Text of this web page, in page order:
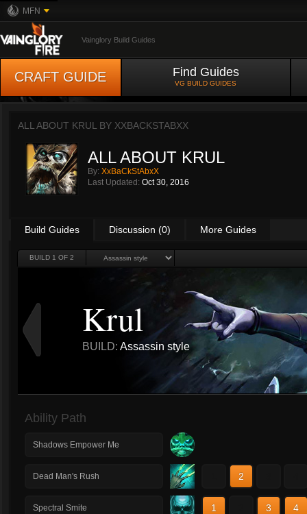
MFN
Vainglory Build Guides
CRAFT GUIDE Find Guides
VG BUILD GUIDES
ALL ABOUT KRUL BY XXBACKSTABXX
ALL ABOUT KRUL
By: XxBaCkStAbxX
Last Updated: Oct 30, 2016
Build Guides Discussion (0) More Guides
BUILD 1 OF 2
Krul
BUILD: Assassin style
Ability Path
Shadows Empower Me
Dead Man's Rush 2
Spectral Smite 1 3 4